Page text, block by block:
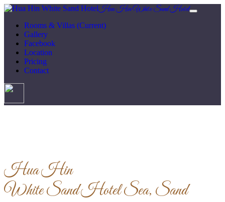
Hua Hin White Sand Hotel
Rooms & Villas (Current)
Gallery
Facebook
Location
Pricing
Contact
Hua Hin
White Sand HotelSea, Sand